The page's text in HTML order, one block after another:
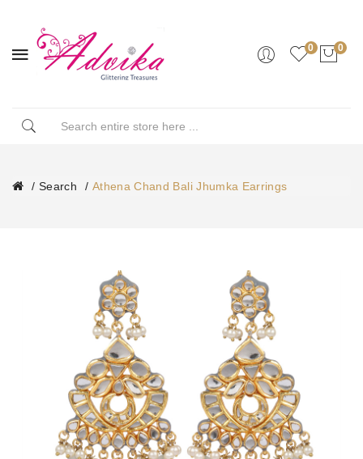
0 0
Search Athena Chand Bali Jhumka Earrings